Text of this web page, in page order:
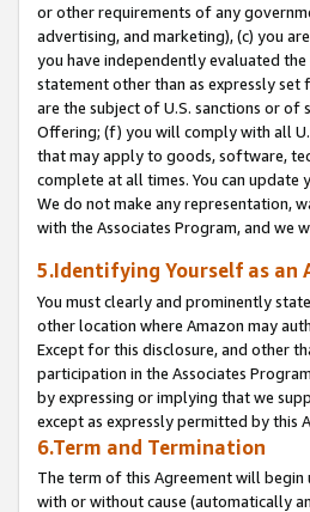
or other requirements of any
advertising, and marketing), (c) you
you have independently evaluated
statement other than as expressly
are the subject of U.S. sanctions or of
Offering; (f) you will comply with all
that may apply to goods, software,
complete at all times. You can
We do not make any representation,
with the Associates Program, and we
5.Identifying Yourself as an
You must clearly and prominently
other location where Amazon may
Except for this disclosure, and other
participation in the Associates
by expressing or implying that we
except as expressly permitted by this
6.Term and Termination
The term of this Agreement will
with or without cause (automatically